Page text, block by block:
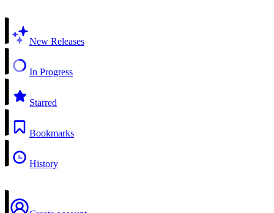
New Releases
In Progress
Starred
Bookmarks
History